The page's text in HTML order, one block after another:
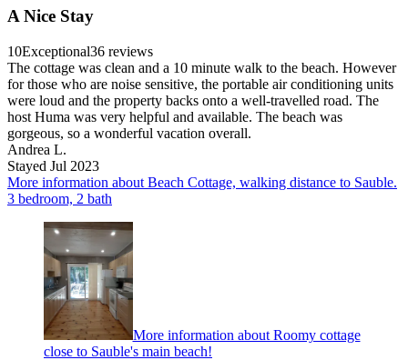
A Nice Stay
10Exceptional36 reviews
The cottage was clean and a 10 minute walk to the beach. However
for those who are noise sensitive, the portable air conditioning units
were loud and the property backs onto a well-travelled road. The
host Huma was very helpful and available. The beach was
gorgeous, so a wonderful vacation overall.
Andrea L.
Stayed Jul 2023
More information about Beach Cottage, walking distance to Sauble.
3 bedroom, 2 bath
More information about Roomy cottage
close to Sauble's main beach!